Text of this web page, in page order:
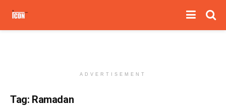
ADVERTISEMENT
Tag: Ramadan